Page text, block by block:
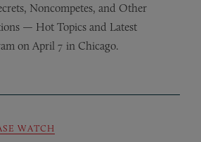
Noncompetes, and Other
— Hot Topics and Latest
on April 7 in Chicago.
WATCH